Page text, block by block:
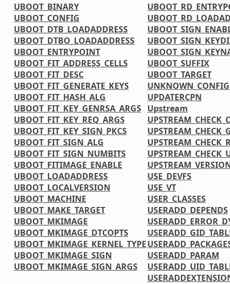
UBOOT_BINARY
UBOOT_CONFIG
UBOOT_DTB_LOADADDRESS
UBOOT_DTBO_LOADADDRESS
UBOOT_ENTRYPOINT
UBOOT_FIT_ADDRESS_CELLS
UBOOT_FIT_DESC
UBOOT_FIT_GENERATE_KEYS
UBOOT_FIT_HASH_ALG
UBOOT_FIT_KEY_GENRSA_ARGS
UBOOT_FIT_KEY_REQ_ARGS
UBOOT_FIT_KEY_SIGN_PKCS
UBOOT_FIT_SIGN_ALG
UBOOT_FIT_SIGN_NUMBITS
UBOOT_FITIMAGE_ENABLE
UBOOT_LOADADDRESS
UBOOT_LOCALVERSION
UBOOT_MACHINE
UBOOT_MAKE_TARGET
UBOOT_MKIMAGE
UBOOT_MKIMAGE_DTCOPTS
UBOOT_MKIMAGE_KERNEL_TYPE
UBOOT_MKIMAGE_SIGN
UBOOT_MKIMAGE_SIGN_ARGS
UBOOT_SUFFIX
UBOOT_TARGET
UPDATERCPN
Upstream
USE_DEVFS
USE_VT
USER_CLASSES
USERADD_DEPENDS
USERADD_PARAM